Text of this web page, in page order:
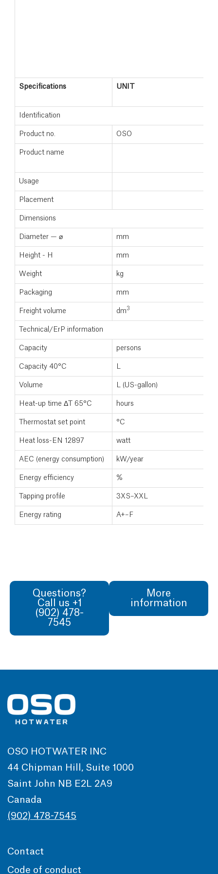
Specifications UNIT
Identification
Product no. OSO
Product name
Usage
Placement
Dimensions
Diameter — ⌀ mm
Height - H mm
Weight kg
Packaging mm
Freight volume dm3
Technical/ErP information
Capacity persons
Capacity 40°C
Volume L (US-gallon)
Heat-up time ΔT 65°C hours
Thermostat set point °C
Heat loss-EN 12897 watt
AEC (energy consumption) kW/year
Energy efficiency %
Tapping profile 3XS–XXL
Energy rating A+–F
Questions?
Call us +1
(902) 478-
7545
More
information
OSO HOTWATER INC
44 Chipman Hill, Suite 1000
Saint John NB E2L 2A9
Canada
(902) 478-7545
Contact
Code of conduct